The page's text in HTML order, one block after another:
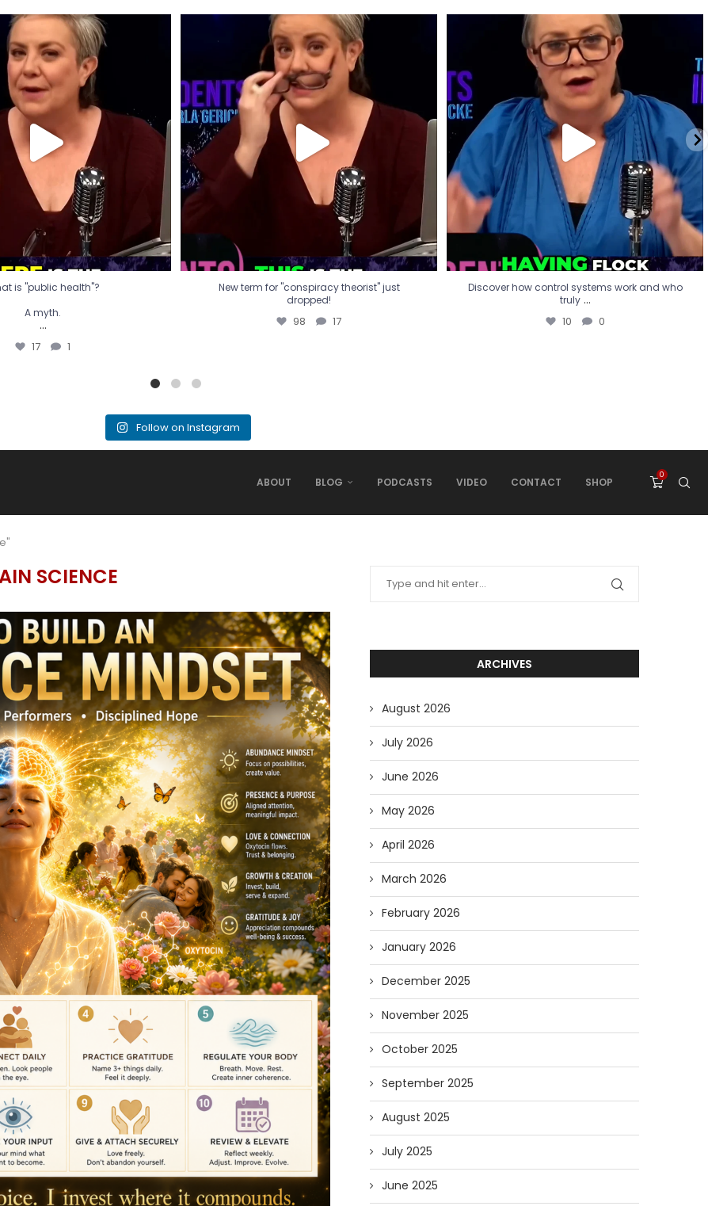
is "public health"?
A myth.
...
17
is "public health"?
A myth.
...
17 1
New term for "conspiracy theorist" just
dropped!
98 17
New term for "conspiracy theorist" just
dropped!
98 17
Discover how control systems work and who
truly...
10 0
Discover how control systems work and who
truly ...
10 0
Follow on Instagram
ABOUT BLOG PODCASTS VIDEO CONTACT SHOP
0
SCIENCE
ARCHIVES
August 2026
July 2026
June 2026
May 2026
April 2026
March 2026
February 2026
January 2026
December 2025
November 2025
October 2025
September 2025
August 2025
July 2025
June 2025